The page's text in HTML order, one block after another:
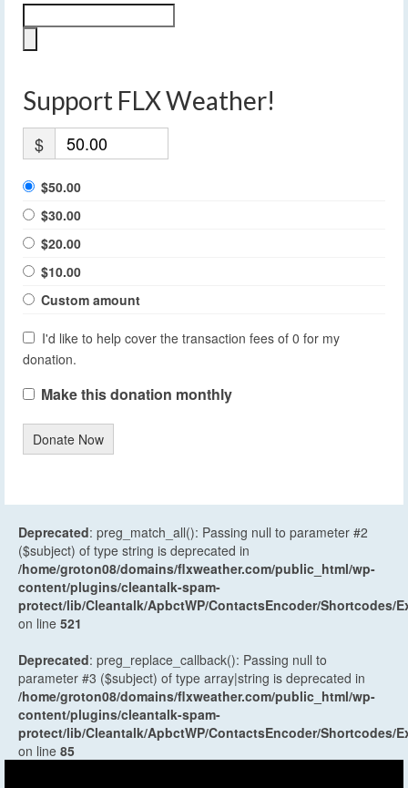
Support FLX Weather!
$
$50.00
$30.00
$20.00
$10.00
Custom amount
I'd like to help cover the transaction fees of 0 for my
donation.
Make this donation monthly
Donate Now
Deprecated: preg_match_all(): Passing null to parameter #2
($subject) of type string is deprecated in
/home/groton08/domains/flxweather.com/public_html/wp-
content/plugins/cleantalk-spam-
protect/lib/Cleantalk/ApbctWP/ContactsEncoder/Shortcodes/
on line 521
Deprecated: preg_replace_callback(): Passing null to
parameter #3 ($subject) of type array|string is deprecated in
/home/groton08/domains/flxweather.com/public_html/wp-
content/plugins/cleantalk-spam-
protect/lib/Cleantalk/ApbctWP/ContactsEncoder/Shortcodes/
on line 85